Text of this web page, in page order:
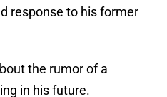
response to his former
the rumor of a
in his future.